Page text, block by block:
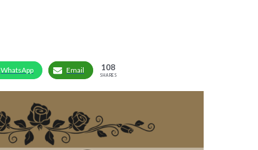
WhatsApp Email 108
SHARES